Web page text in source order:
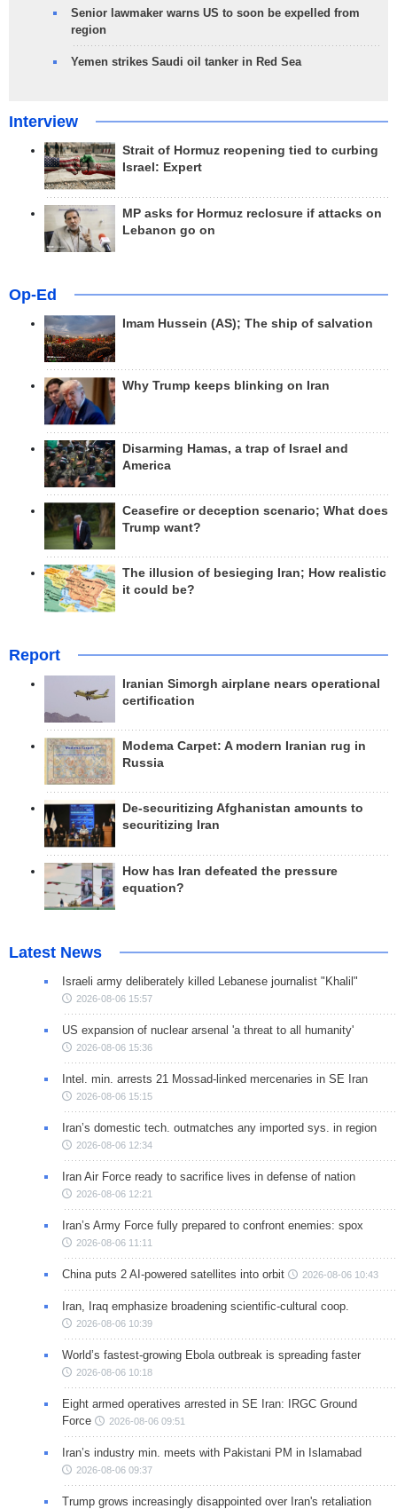
Senior lawmaker warns US to soon be expelled from
region
Yemen strikes Saudi oil tanker in Red Sea
Interview
Strait of Hormuz reopening tied to curbing
Israel: Expert
MP asks for Hormuz reclosure if attacks on
Lebanon go on
Op-Ed
Imam Hussein (AS); The ship of salvation
Why Trump keeps blinking on Iran
Disarming Hamas, a trap of Israel and
America
Ceasefire or deception scenario; What does
Trump want?
The illusion of besieging Iran; How realistic
it could be?
Report
Iranian Simorgh airplane nears operational
certification
Modema Carpet: A modern Iranian rug in
Russia
De-securitizing Afghanistan amounts to
securitizing Iran
How has Iran defeated the pressure
equation?
Latest News
Israeli army deliberately killed Lebanese journalist "Khalil"
2026-08-06 15:57
US expansion of nuclear arsenal 'a threat to all humanity'
2026-08-06 15:36
Intel. min. arrests 21 Mossad-linked mercenaries in SE Iran
2026-08-06 15:15
Iran’s domestic tech. outmatches any imported sys. in region
2026-08-06 12:34
Iran Air Force ready to sacrifice lives in defense of nation
2026-08-06 12:21
Iran’s Army Force fully prepared to confront enemies: spox
2026-08-06 11:11
China puts 2 AI-powered satellites into orbit 2026-08-06 10:43
Iran, Iraq emphasize broadening scientific-cultural coop.
2026-08-06 10:39
World’s fastest-growing Ebola outbreak is spreading faster
2026-08-06 10:18
Eight armed operatives arrested in SE Iran: IRGC Ground
Force
2026-08-06 09:51
Iran’s industry min. meets with Pakistani PM in Islamabad
2026-08-06 09:37
Trump grows increasingly disappointed over Iran's retaliation